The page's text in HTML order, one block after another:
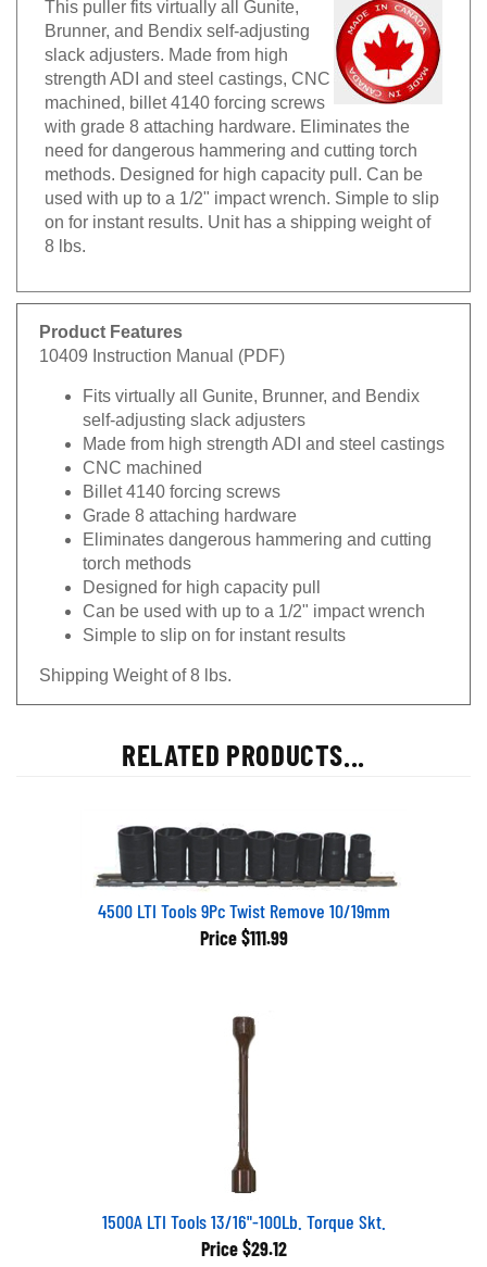
Brunner, and Bendix self-adjusting
slack adjusters. Made from high
strength ADI and steel castings, CNC
machined, billet 4140 forcing screws
with grade 8 attaching hardware. Eliminates the
need for dangerous hammering and cutting torch
methods. Designed for high capacity pull. Can be
used with up to a 1/2" impact wrench. Simple to slip
on for instant results. Unit has a shipping weight of
8 lbs.
Product Features
10409 Instruction Manual (PDF)
Fits virtually all Gunite, Brunner, and Bendix
self-adjusting slack adjusters
Made from high strength ADI and steel castings
CNC machined
Billet 4140 forcing screws
Grade 8 attaching hardware
Eliminates dangerous hammering and cutting
torch methods
Designed for high capacity pull
Can be used with up to a 1/2" impact wrench
Simple to slip on for instant results
Shipping Weight of 8 lbs.
RELATED PRODUCTS...
4500 LTI Tools 9Pc Twist Remove 10/19mm
Price $111.99
1500A LTI Tools 13/16"-100Lb. Torque Skt.
Price $29.12